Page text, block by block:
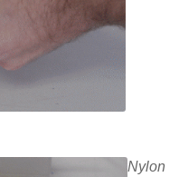
Nylon